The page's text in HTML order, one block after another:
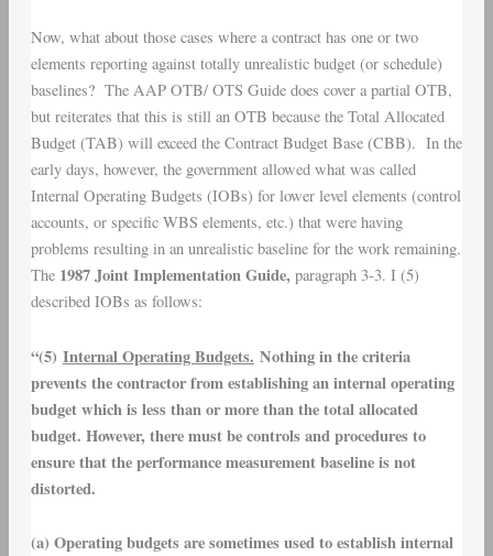
Now, what about those cases where a contract has one or two
elements reporting against totally unrealistic budget (or schedule)
baselines? The AAP OTB/ OTS Guide does cover a partial OTB,
but reiterates that this is still an OTB because the Total Allocated
Budget (TAB) will exceed the Contract Budget Base (CBB). In the
early days, however, the government allowed what was called
Internal Operating Budgets (IOBs) for lower level elements (control
accounts, or specific WBS elements, etc.) that were having
problems resulting in an unrealistic baseline for the work remaining.
The 1987 Joint Implementation Guide, paragraph 3-3. I (5)
described IOBs as follows:
“(5) Internal Operating Budgets. Nothing in the criteria
prevents the contractor from establishing an internal operating
budget which is less than or more than the total allocated
budget. However, there must be controls and procedures to
ensure that the performance measurement baseline is not
distorted.
(a) Operating budgets are sometimes used to establish internal